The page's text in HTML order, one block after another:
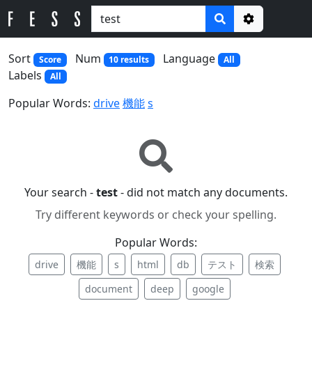
Options
Sort
Score Num 10 results Language All
Labels All
Popular Words: drive機能s
Your search -test- did not match any documents.
Try different keywords or check your spelling.
Popular Words:
drive 機能 s html db テスト
検索
document
deep google